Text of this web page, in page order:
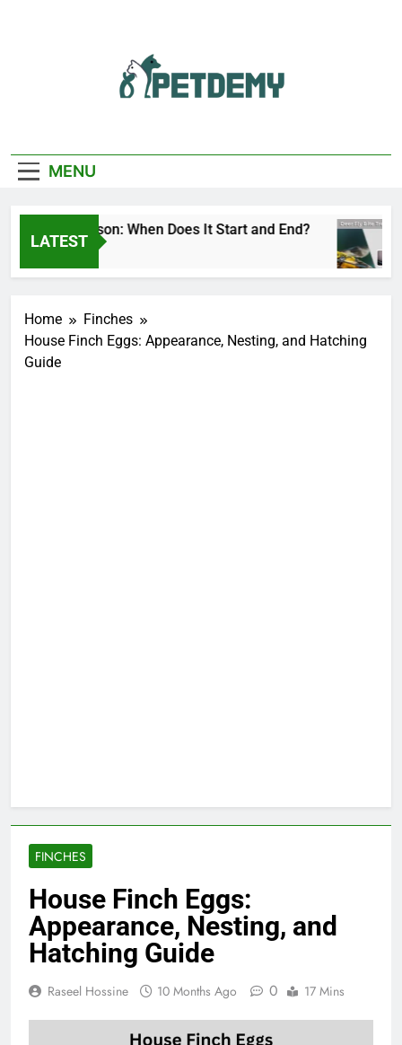
Lover
MENU
LATEST
Fly Season: When Does It Start and End?
Ago
Home
Finches
House Finch Eggs: Appearance, Nesting, and Hatching
Guide
FINCHES
House Finch Eggs:
Appearance, Nesting, and
Hatching Guide
Raseel Hossine 10 Months Ago 0 17 Mins